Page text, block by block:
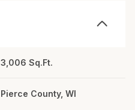
3,006 Sq.Ft.
Pierce County, WI